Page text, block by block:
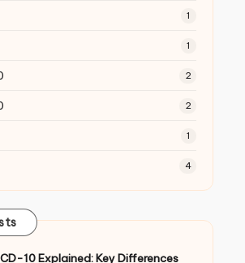
1
1
2
2
1
4
10 Explained: Key Differences